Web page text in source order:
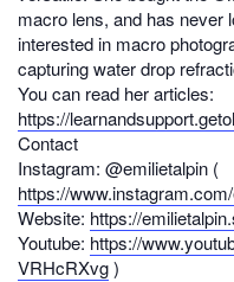
macro lens, and has never
interested in macro
capturing water drop
You can read her articles:
https://
Contact
Instagram: @emilietalpin (
https://
Website: https://
Youtube: https://
VRHcRXvg)